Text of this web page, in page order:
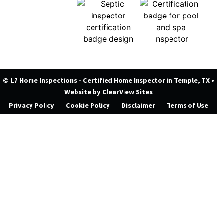
© L7 Home Inspections - Certified Home Inspector in Temple, TX •
Website by ClearView Sites
Privacy Policy
Cookie Policy Disclaimer Terms of Use